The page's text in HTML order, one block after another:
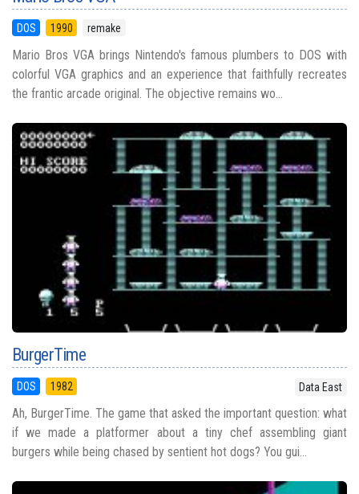
DOS 1990 remake
Mario Bros VGA brings Nintendo's famous plumbers to DOS with
colorful VGA graphics and an experience that faithfully recreates
the frantic arcade original. The objective remains wo...
BurgerTime
DOS 1982 Data East
Ah, BurgerTime. The game that asked the important question: what
if we made a platformer about a tiny chef assembling giant
burgers while being chased by sentient hot dogs? You gui...